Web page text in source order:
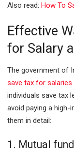
Also read: How To
Effective
for Salary
The government of
save tax for salaries
individuals save tax
avoid paying a high-
them in detail:
1. Mutual